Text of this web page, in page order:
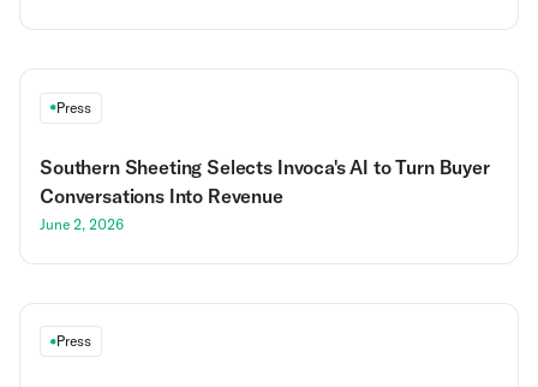
Press
Southern Sheeting Selects Invoca's AI to Turn Buyer
Conversations Into Revenue
June 2, 2026
Press